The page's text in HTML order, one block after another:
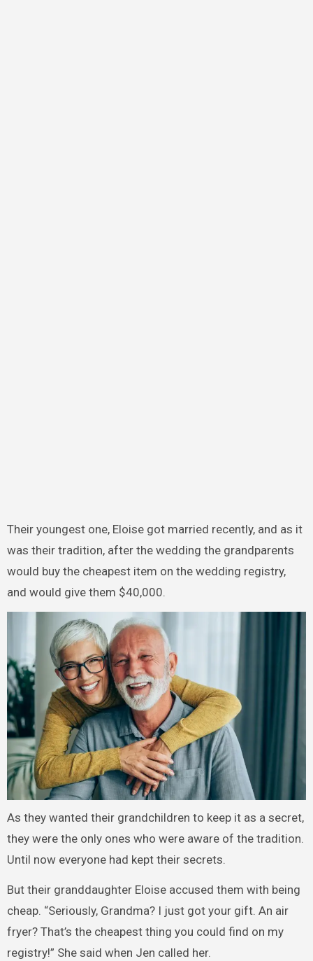
Their youngest one, Eloise got married recently, and as it
was their tradition, after the wedding the grandparents
would buy the cheapest item on the wedding registry,
and would give them $40,000.
As they wanted their grandchildren to keep it as a secret,
they were the only ones who were aware of the tradition.
Until now everyone had kept their secrets.
But their granddaughter Eloise accused them with being
cheap. “Seriously, Grandma? I just got your gift. An air
fryer? That’s the cheapest thing you could find on my
registry!” She said when Jen called her.